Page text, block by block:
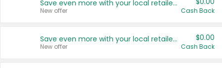
Save even more with your local retailers
New offer Cash Back
Save even more with your local retailers
New offer
$0.00
Cash Back